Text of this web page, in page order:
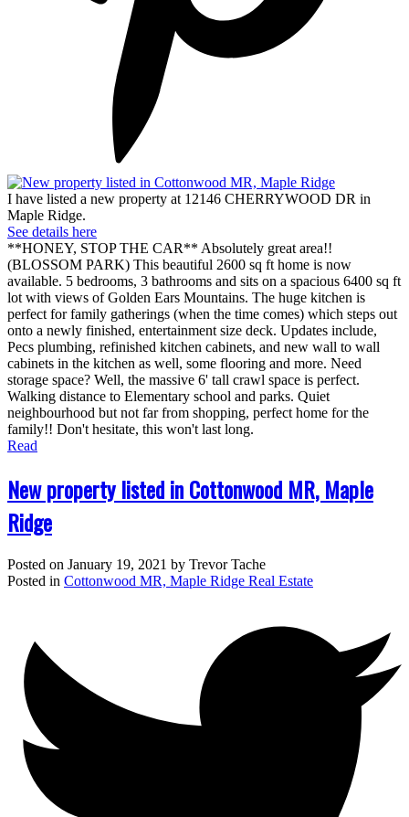
I have listed a new property at 12146 CHERRYWOOD DR in
Maple Ridge.
See details here
**HONEY, STOP THE CAR** Absolutely great area!!
(BLOSSOM PARK) This beautiful 2600 sq ft home is now
available. 5 bedrooms, 3 bathrooms and sits on a spacious 6400 sq ft
lot with views of Golden Ears Mountains. The huge kitchen is
perfect for family gatherings (when the time comes) which steps out
onto a newly finished, entertainment size deck. Updates include,
Pecs plumbing, refinished kitchen cabinets, and new wall to wall
cabinets in the kitchen as well, some flooring and more. Need
storage space? Well, the massive 6' tall crawl space is perfect.
Walking distance to Elementary school and parks. Quiet
neighbourhood but not far from shopping, perfect home for the
family!! Don't hesitate, this won't last long.
Read
New property listed in Cottonwood MR, Maple
Ridge
Posted on January 19, 2021 by Trevor Tache
Posted in Cottonwood MR, Maple Ridge Real Estate